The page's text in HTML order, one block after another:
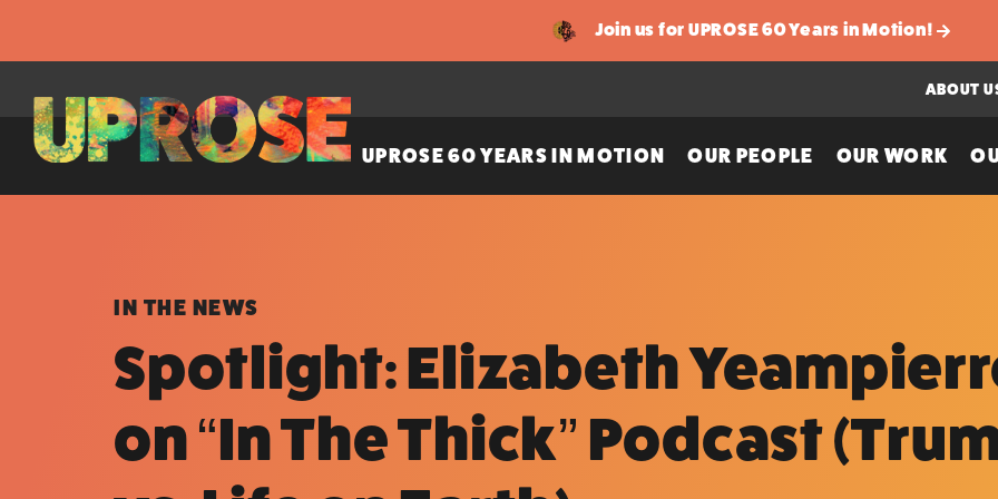
Join us for UPROSE 60 Years in Motion!
UPROSE 60 YEARS IN MOTION OUR PEOPLE OUR WORK
ABOUT
IN THE NEWS
Spotlight: Elizabeth
on “In The Thick” Podcast